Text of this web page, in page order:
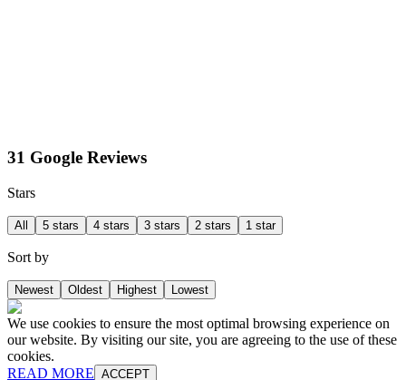
31 Google Reviews
Stars
All 5 stars 4 stars 3 stars 2 stars 1 star
Sort by
Newest Oldest Highest Lowest
We use cookies to ensure the most optimal browsing experience on
our website. By visiting our site, you are agreeing to the use of these
cookies.
READ MORE ACCEPT